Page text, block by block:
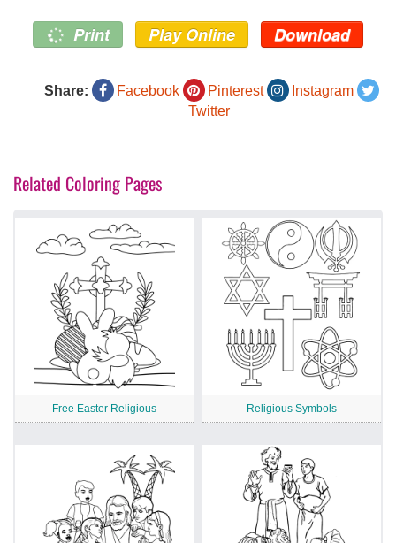
Print Play Online Download
Share: Facebook Pinterest
Instagram
Twitter
Related Coloring Pages
Free Easter Religious Religious Symbols